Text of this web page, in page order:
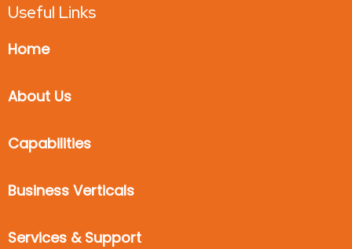
Useful Links
Home
About Us
Capabilities
Business Verticals
Services & Support